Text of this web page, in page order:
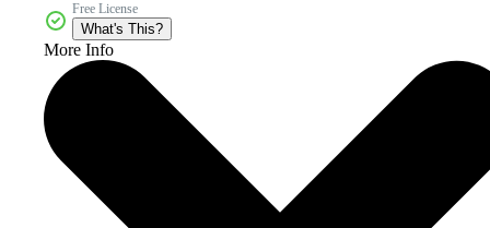
Free License
What's This?
More Info